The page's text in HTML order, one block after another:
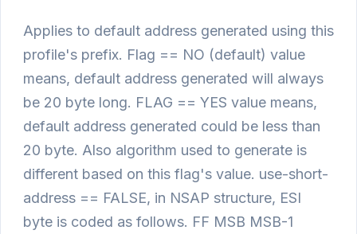
Applies to default address generated using this
profile's prefix. Flag == NO (default) value
means, default address generated will always
be 20 byte long. FLAG == YES value means,
default address generated could be less than
20 byte. Also algorithm used to generate is
different based on this flag's value. use-short-
address == FALSE, in NSAP structure, ESI
byte is coded as follows. FF MSB MSB-1